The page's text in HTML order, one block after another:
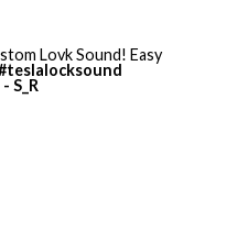
Lovk Sound! Easy
S_R